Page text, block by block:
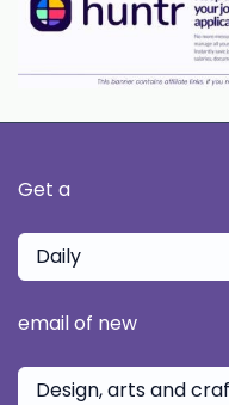
Get a
Daily
email of new
Design, arts and